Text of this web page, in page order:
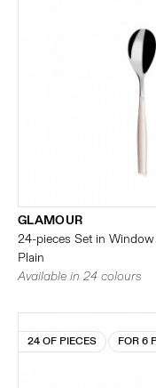
GLAMOUR
24-pieces Set in
Plain
Available in 24 colours
24 OF PIECES FOR 6